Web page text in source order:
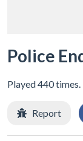
Police
Played 440 times.
Report